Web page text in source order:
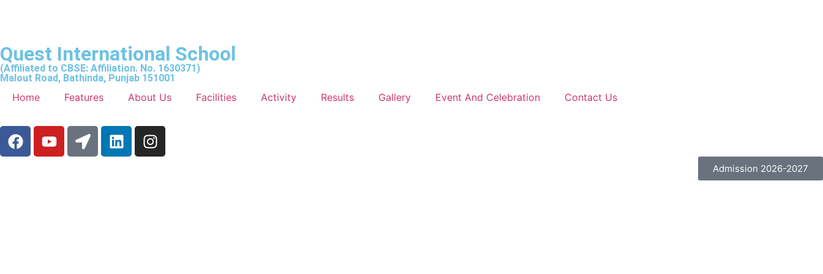
Quest International School
(Affiliated to CBSE: Affiliation. No. 1630371)
Malout Road, Bathinda, Punjab 151001
Home Features About Us Facilities Activity Results Gallery Event And Celebration Contact Us
Admission 2026-2027